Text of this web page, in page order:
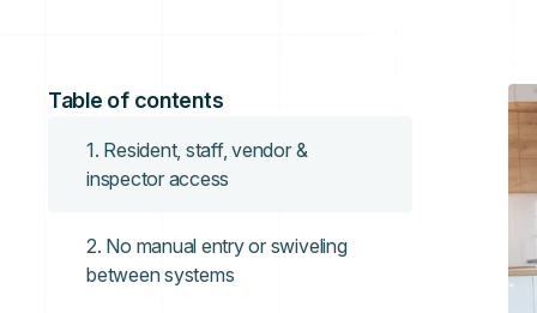
Table of contents
1. Resident, staff, vendor &
inspector access
2. No manual entry or swiveling
between systems